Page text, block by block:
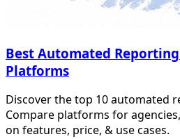
Best Automated Reporting
Platforms
Discover the top 10 automated
Compare platforms for
on features, price, & use cases.